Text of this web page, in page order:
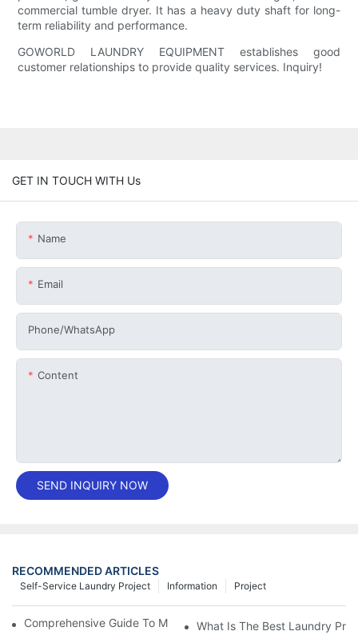
commercial tumble dryer. It has a heavy duty shaft for long-
term reliability and performance.
GOWORLD LAUNDRY EQUIPMENT establishes good
customer relationships to provide quality services. Inquiry!
GET IN TOUCH WITH Us
Name
Email
Phone/whatsApp
Content
SEND INQUIRY NOW
RECOMMENDED ARTICLES
Project
Information
Self-Service Laundry Project
Comprehensive Guide To Maintaining Laundry Equipment
What Is The Best Laundry